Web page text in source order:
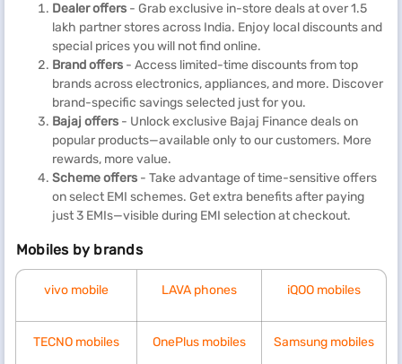
Dealer offers - Grab exclusive in-store deals at over 1.5
lakh partner stores across India. Enjoy local discounts and
special prices you will not find online.
Brand offers - Access limited-time discounts from top
brands across electronics, appliances, and more. Discover
brand-specific savings selected just for you.
Bajaj offers - Unlock exclusive Bajaj Finance deals on
popular products—available only to our customers. More
rewards, more value.
Scheme offers - Take advantage of time-sensitive offers
on select EMI schemes. Get extra benefits after paying
just 3 EMIs—visible during EMI selection at checkout.
Mobiles by brands
vivo mobile LAVA phones iQOO mobiles
TECNO mobiles OnePlus mobiles Samsung mobiles